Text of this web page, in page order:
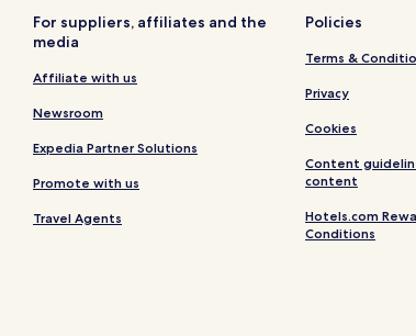
Hotels near Ararat Ridge Zoo
Oakbrook Hotels
Independence Hotels
For suppliers, affiliates and the
media
Affiliate with us
Newsroom
Expedia Partner Solutions
Promote with us
Travel Agents
Policies
Terms &
Privacy
Cookies
Content
content
Hotels.com
Conditions